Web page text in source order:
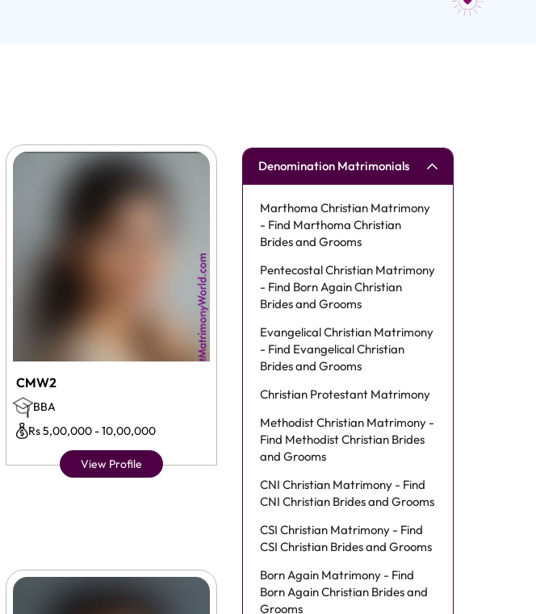
CMW2
BBA
Rs 5,00,000 - 10,00,000
View Profile
Denomination Matrimonials
Marthoma Christian Matrimony
- Find Marthoma Christian
Brides and Grooms
Pentecostal Christian Matrimony
- Find Born Again Christian
Brides and Grooms
Evangelical Christian Matrimony
- Find Evangelical Christian
Brides and Grooms
Christian Protestant Matrimony
Methodist Christian Matrimony -
Find Methodist Christian Brides
and Grooms
CNI Christian Matrimony - Find
CNI Christian Brides and Grooms
CSI Christian Matrimony - Find
CSI Christian Brides and Grooms
Born Again Matrimony - Find
Born Again Christian Brides and
Grooms